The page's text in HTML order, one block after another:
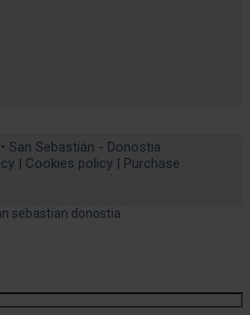
| Cookies policy | Purchase